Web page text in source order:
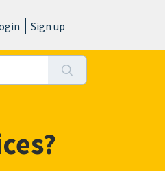
Sign up